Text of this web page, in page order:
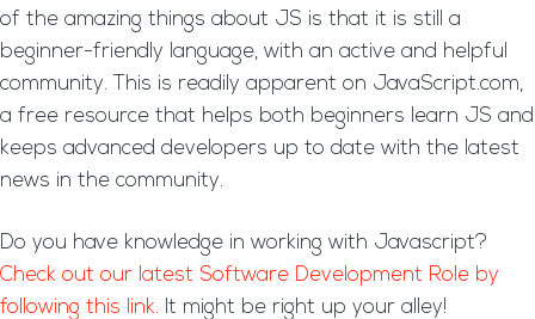
of the amazing things about JS is that it is still a
beginner-friendly language, with an active and helpful
community. This is readily apparent on JavaScript.com,
a free resource that helps both beginners learn JS and
keeps advanced developers up to date with the latest
news in the community.
Do you have knowledge in working with Javascript?
Check out our latest Software Development Role by
following this link. It might be right up your alley!